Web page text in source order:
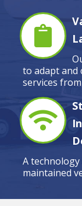
to adapt and
services
A
maintained